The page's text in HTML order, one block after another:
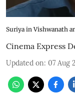
Suriya in Vishwanath
Cinema Express
Updated on: 07 Aug